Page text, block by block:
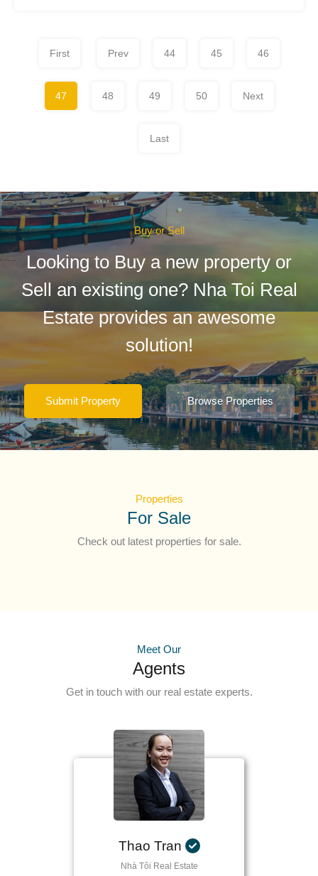
First Prev 44 45 46
47 48 49 50 Next
Last
Buy or Sell
Looking to Buy a new property or
Sell an existing one? Nha Toi Real
Estate provides an awesome
solution!
Submit Property Browse Properties
Properties
For Sale
Check out latest properties for sale.
Meet Our
Agents
Get in touch with our real estate experts.
Thao Tran
Nhà Tôi Real Estate